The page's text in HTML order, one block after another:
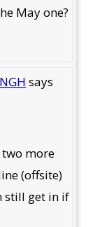
May one?
says
more
(offsite)
still get in if